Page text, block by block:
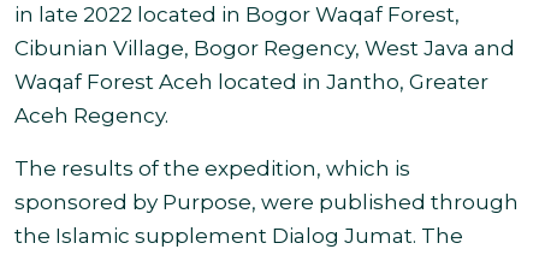
in late 2022 located in Bogor Waqaf Forest,
Cibunian Village, Bogor Regency, West Java and
Waqaf Forest Aceh located in Jantho, Greater
Aceh Regency.
The results of the expedition, which is
sponsored by Purpose, were published through
the Islamic supplement Dialog Jumat. The